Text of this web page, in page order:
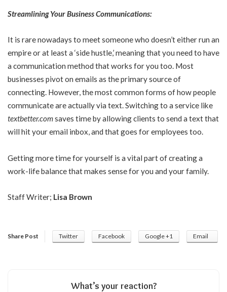
Streamlining Your Business Communications:
It is rare nowadays to meet someone who doesn’t either run an
empire or at least a ‘side hustle,’ meaning that you need to have
a communication method that works for you too. Most
businesses pivot on emails as the primary source of
connecting. However, the most common forms of how people
communicate are actually via text. Switching to a service like
textbetter.comsaves time by allowing clients to send a text that
will hit your email inbox, and that goes for employees too.
Getting more time for yourself is a vital part of creating a
work-life balance that makes sense for you and your family.
Staff Writer; Lisa Brown
Share Post Twitter Facebook Google +1 Email
What’s your reaction?